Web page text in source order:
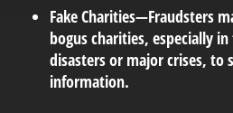
Fake Charities—Fraudsters
bogus charities, especially
disasters or major crises, to
information.